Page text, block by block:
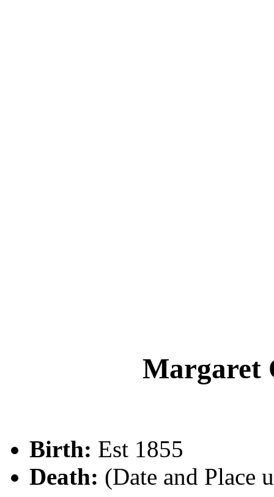
Margaret
Birth: Est 1855
Death: (Date and Place